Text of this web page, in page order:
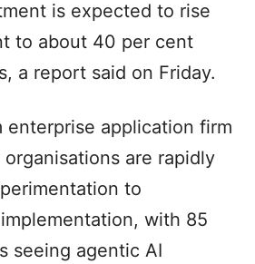
is expected to rise
to about 40 per cent
a report said on Friday.
enterprise application firm
organisations are rapidly
to
with 85
seeing agentic AI